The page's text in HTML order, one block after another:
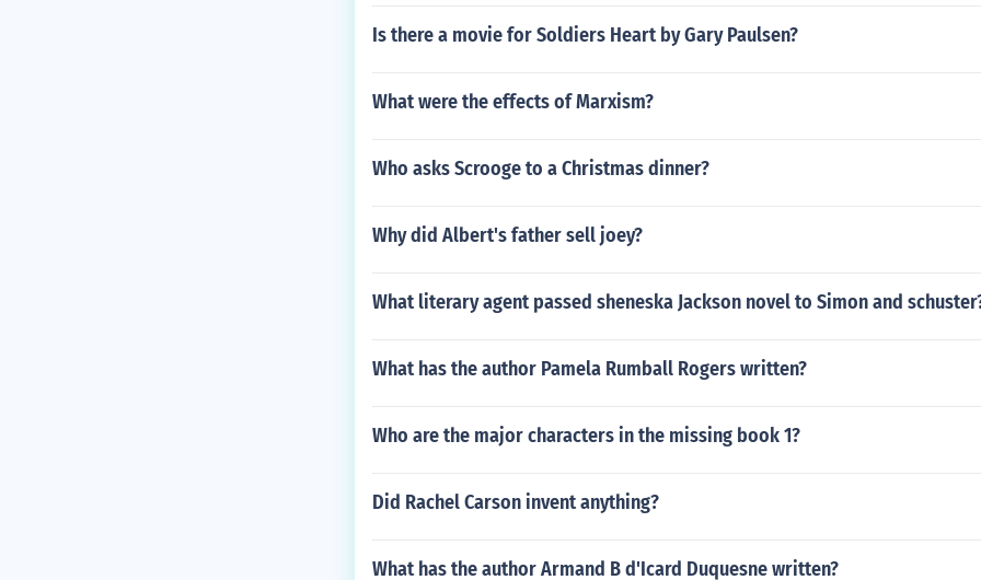
Is there a movie for Soldiers Heart by Gary Paulsen?
What were the effects of Marxism?
Who asks Scrooge to a Christmas dinner?
Why did Albert's father sell joey?
What literary agent passed sheneska Jackson novel to Simon and
What has the author Pamela Rumball Rogers written?
Who are the major characters in the missing book 1?
Did Rachel Carson invent anything?
What has the author Armand B d'Icard Duquesne written?